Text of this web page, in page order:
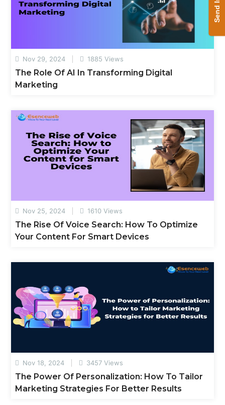
Nov 29, 2024 1885 Views
The Role Of AI In Transforming Digital
Marketing
Nov 25, 2024 1610 Views
The Rise Of Voice Search: How To Optimize
Your Content For Smart Devices
Nov 18, 2024 3457 Views
The Power Of Personalization: How To Tailor
Marketing Strategies For Better Results